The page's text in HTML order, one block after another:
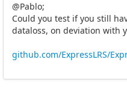
@Pablo;
Could you test if you still
dataloss, on deviation with
github.com/ExpressLRS/